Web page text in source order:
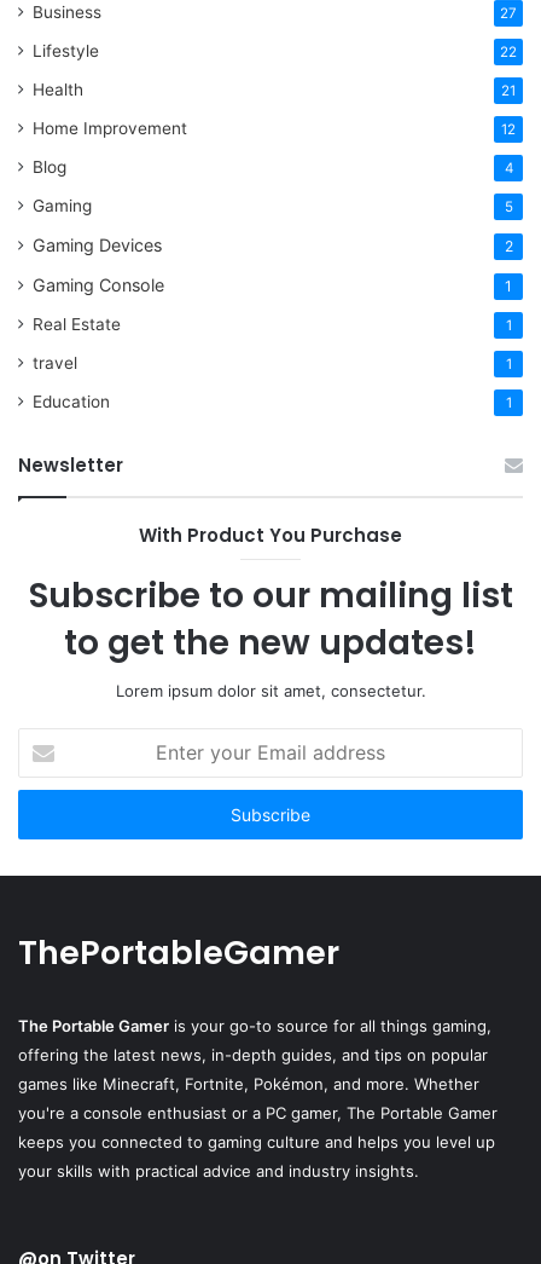
Business 27
Lifestyle 22
Health 21
Home Improvement 12
Blog 4
Gaming 5
Gaming Devices 2
Gaming Console 1
Real Estate 1
travel 1
Education 1
Newsletter
With Product You Purchase
Subscribe to our mailing list
to get the new updates!
Lorem ipsum dolor sit amet, consectetur.
your
Email
ThePortableGamer
The Portable Gamer is your go-to source for all things gaming,
offering the latest news, in-depth guides, and tips on popular
games like Minecraft, Fortnite, Pokémon, and more. Whether
you're a console enthusiast or a PC gamer, The Portable Gamer
keeps you connected to gaming culture and helps you level up
your skills with practical advice and industry insights.
@on Twitter